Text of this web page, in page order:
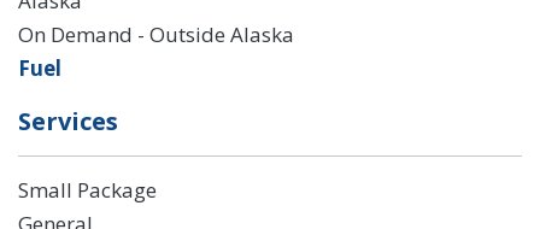
On Demand - Outside Alaska
Fuel
Services
Small Package
General